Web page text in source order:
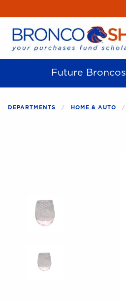
Future Broncos
DEPARTMENTS HOME & AUTO